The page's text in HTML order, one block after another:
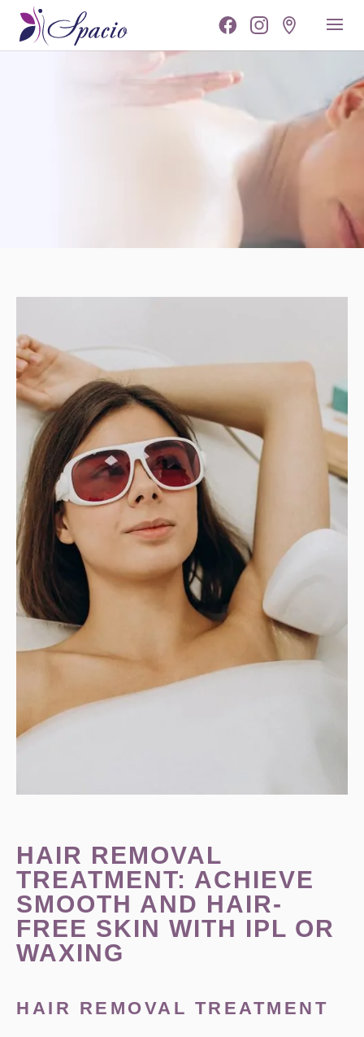
HAIR REMOVAL
TREATMENT: ACHIEVE
SMOOTH AND HAIR-
FREE SKIN WITH IPL OR
WAXING
HAIR REMOVAL TREATMENT